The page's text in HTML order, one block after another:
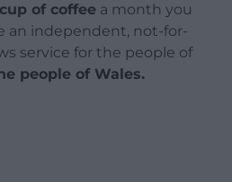
of coffee a month you
an independent, not-for-
service for the people of
people of Wales.